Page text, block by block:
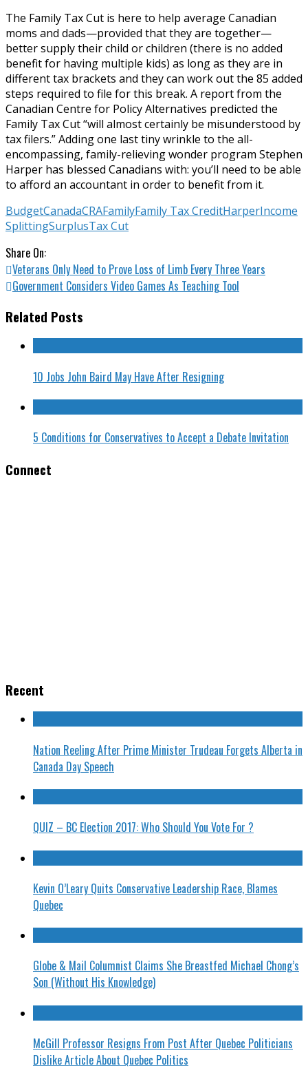
The Family Tax Cut is here to help average Canadian
moms and dads—provided that they are together—
better supply their child or children (there is no added
benefit for having multiple kids) as long as they are in
different tax brackets and they can work out the 85 added
steps required to file for this break. A report from the
Canadian Centre for Policy Alternatives predicted the
Family Tax Cut “will almost certainly be misunderstood by
tax filers.” Adding one last tiny wrinkle to the all-
encompassing, family-relieving wonder program Stephen
Harper has blessed Canadians with: you’ll need to be able
to afford an accountant in order to benefit from it.
BudgetCanadaCRAFamilyFamily Tax CreditHarperIncome
SplittingSurplusTax Cut
Share On:
Veterans Only Need to Prove Loss of Limb Every Three Years
Government Considers Video Games As Teaching Tool
Related Posts
10 Jobs John Baird May Have After Resigning
5 Conditions for Conservatives to Accept a Debate Invitation
Connect
Recent
Nation Reeling After Prime Minister Trudeau Forgets Alberta in
Canada Day Speech
QUIZ – BC Election 2017: Who Should You Vote For ?
Kevin O’Leary Quits Conservative Leadership Race, Blames
Quebec
Globe & Mail Columnist Claims She Breastfed Michael Chong’s
Son (Without His Knowledge)
McGill Professor Resigns From Post After Quebec Politicians
Dislike Article About Quebec Politics